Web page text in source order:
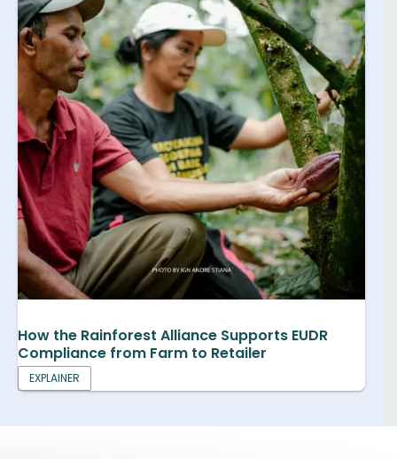
How the Rainforest Alliance Supports EUDR
Compliance from Farm to Retailer
EXPLAINER